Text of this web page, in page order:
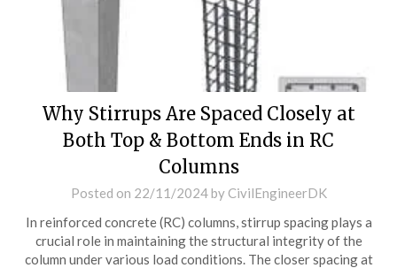
Why Stirrups Are Spaced Closely at
Both Top & Bottom Ends in RC
Columns
Posted on 22/11/2024by CivilEngineerDK
In reinforced concrete (RC) columns, stirrup spacing plays a
crucial role in maintaining the structural integrity of the
column under various load conditions. The closer spacing at